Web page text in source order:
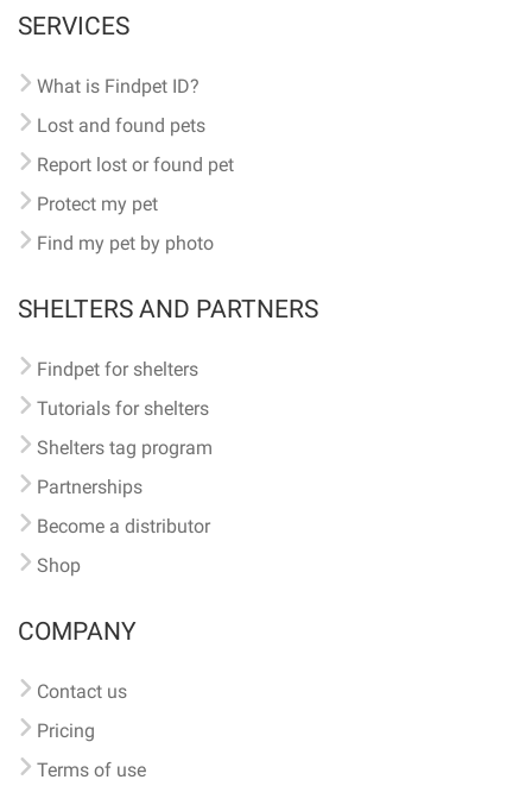
SERVICES
What is Findpet ID?
Lost and found pets
Report lost or found pet
Protect my pet
Find my pet by photo
SHELTERS AND PARTNERS
Findpet for shelters
Tutorials for shelters
Shelters tag program
Partnerships
Become a distributor
Shop
COMPANY
Contact us
Pricing
Terms of use